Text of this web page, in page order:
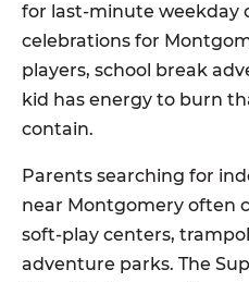
for last-minute weekday
celebrations for
players, school break
kid has energy to burn
contain.
Parents searching for
near Montgomery often
soft-play centers,
adventure parks. The